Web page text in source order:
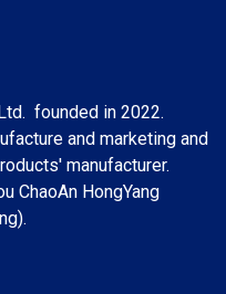
founded in 2022.
and marketing and
manufacturer.
ChaoAn HongYang